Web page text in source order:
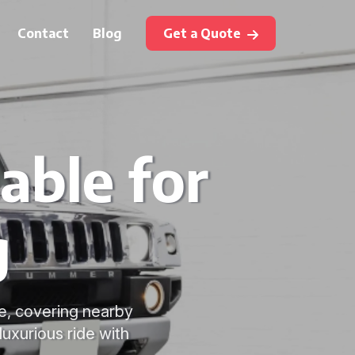
Contact Blog Get a Quote
for
covering nearby
ride with